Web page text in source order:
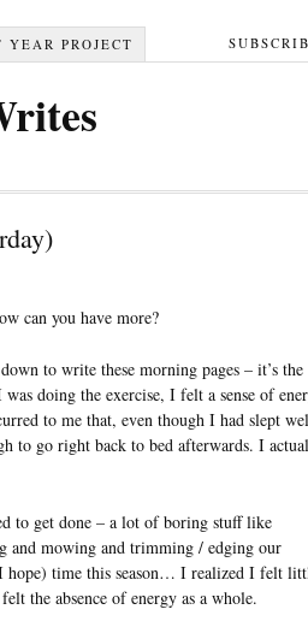
YEAR PROJECT
can you have more?
to write these morning pages – it’s the
doing the exercise, I felt a sense of
to me that, even though I had slept
to go right back to bed afterwards. I
to get done – a lot of boring stuff like
and mowing and trimming / edging our
hope) time this season… I realized I felt
the absence of energy as a whole.